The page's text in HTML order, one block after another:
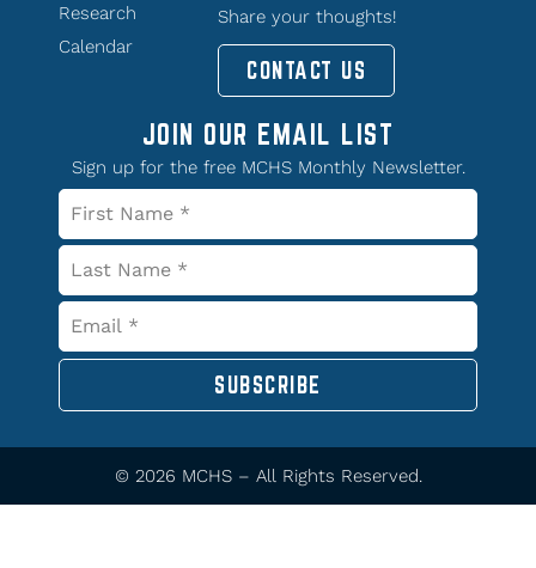
Research
Calendar
Share your thoughts!
CONTACT US
JOIN OUR EMAIL LIST
Sign up for the free MCHS Monthly Newsletter.
SUBSCRIBE
© 2026 MCHS – All Rights Reserved.